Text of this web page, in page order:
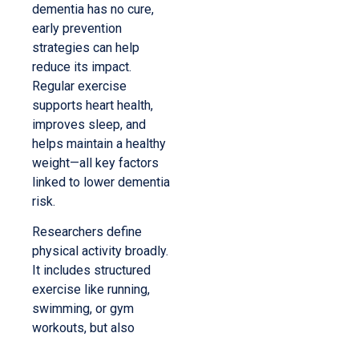
dementia has no cure,
early prevention
strategies can help
reduce its impact.
Regular exercise
supports heart health,
improves sleep, and
helps maintain a healthy
weight—all key factors
linked to lower dementia
risk.
Researchers define
physical activity broadly.
It includes structured
exercise like running,
swimming, or gym
workouts, but also